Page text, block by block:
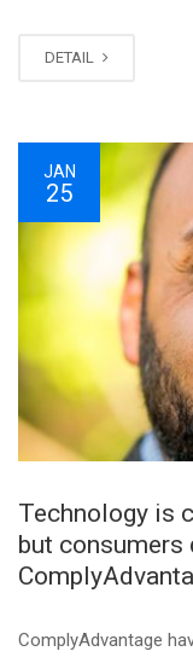
DETAIL
JAN
25
Technology is
but consumers
ComplyAdvantage